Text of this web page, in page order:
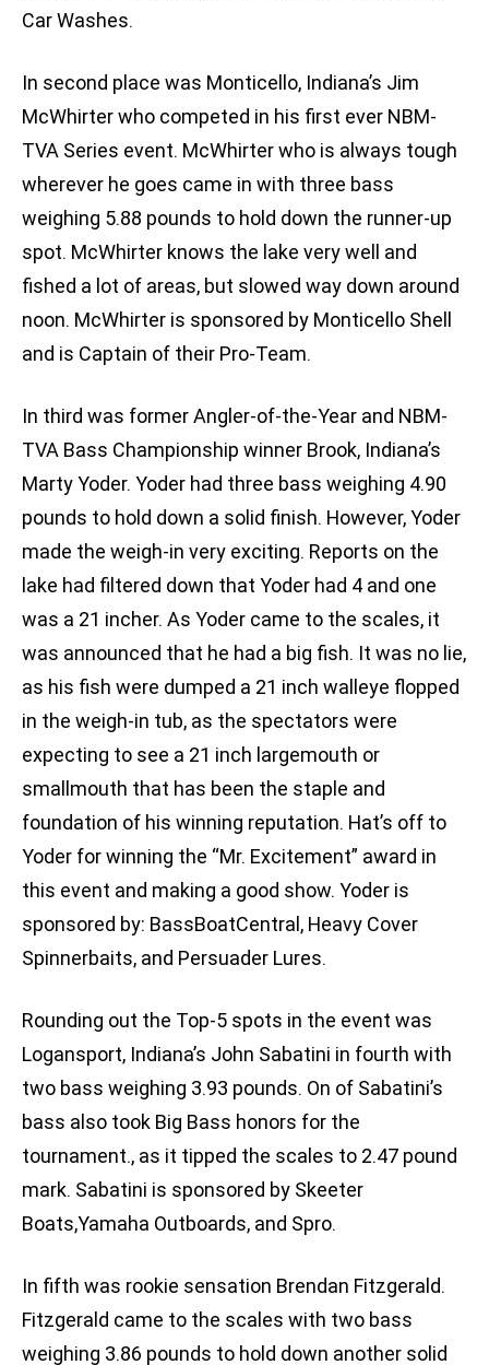
Car Washes.
In second place was Monticello, Indiana’s Jim
McWhirter who competed in his first ever NBM-
TVA Series event. McWhirter who is always tough
wherever he goes came in with three bass
weighing 5.88 pounds to hold down the runner-up
spot. McWhirter knows the lake very well and
fished a lot of areas, but slowed way down around
noon. McWhirter is sponsored by Monticello Shell
and is Captain of their Pro-Team.
In third was former Angler-of-the-Year and NBM-
TVA Bass Championship winner Brook, Indiana’s
Marty Yoder. Yoder had three bass weighing 4.90
pounds to hold down a solid finish. However, Yoder
made the weigh-in very exciting. Reports on the
lake had filtered down that Yoder had 4 and one
was a 21 incher. As Yoder came to the scales, it
was announced that he had a big fish. It was no lie,
as his fish were dumped a 21 inch walleye flopped
in the weigh-in tub, as the spectators were
expecting to see a 21 inch largemouth or
smallmouth that has been the staple and
foundation of his winning reputation. Hat’s off to
Yoder for winning the “Mr. Excitement” award in
this event and making a good show. Yoder is
sponsored by: BassBoatCentral, Heavy Cover
Spinnerbaits, and Persuader Lures.
Rounding out the Top-5 spots in the event was
Logansport, Indiana’s John Sabatini in fourth with
two bass weighing 3.93 pounds. On of Sabatini’s
bass also took Big Bass honors for the
tournament., as it tipped the scales to 2.47 pound
mark. Sabatini is sponsored by Skeeter
Boats,Yamaha Outboards, and Spro.
In fifth was rookie sensation Brendan Fitzgerald.
Fitzgerald came to the scales with two bass
weighing 3.86 pounds to hold down another solid